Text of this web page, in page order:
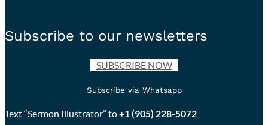
Subscribe to our newsletters
SUBSCRIBE NOW
Subscribe via Whatsapp
Text “Sermon Illustrator” to+1 (905) 228-5072